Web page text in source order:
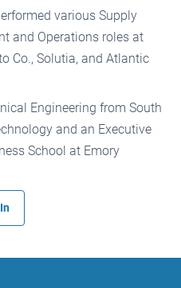
various Supply
and Operations roles at
Co., Solutia, and Atlantic
Engineering from South
and an Executive
School at Emory